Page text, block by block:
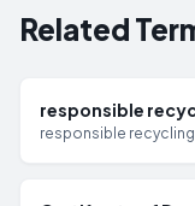
Related
responsible
responsible